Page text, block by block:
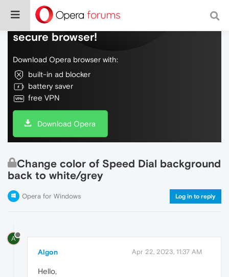
Do more on the web, with a fast and
secure browser!
Download Opera browser with:
built-in ad blocker
battery saver
free VPN
Download Opera
Change color of Speed Dial background
back to white/grey
Opera for Windows Log in to reply
A
Algon Apr 22, 2023, 11:37 AM
Hello,